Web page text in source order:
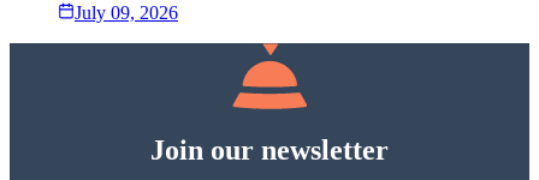
July 09, 2026
Join our newsletter